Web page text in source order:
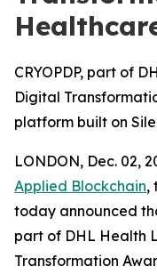
CRYOPDP, part of
Digital
platform built on
LONDON, Dec. 02,
Applied Blockchain,
today announced
part of DHL Health
Transformation